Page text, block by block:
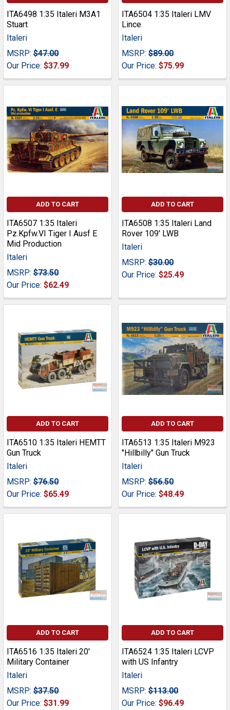
ITA6498 1:35 Italeri M3A1
Stuart
Italeri
MSRP: $47.00
Our Price: $37.99
ITA6504 1:35 Italeri LMV
Lince
Italeri
MSRP: $89.00
Our Price: $75.99
ADD TO CART
ITA6507 1:35 Italeri
Pz.Kpfw.VI Tiger I Ausf E
Mid Production
Italeri
MSRP: $73.50
Our Price: $62.49
ADD TO CART
ITA6508 1:35 Italeri Land
Rover 109' LWB
Italeri
MSRP: $30.00
Our Price: $25.49
ADD TO CART
ITA6510 1:35 Italeri HEMTT
Gun Truck
Italeri
MSRP: $76.50
Our Price: $65.49
ADD TO CART
ITA6513 1:35 Italeri M923
"Hillbilly" Gun Truck
Italeri
MSRP: $56.50
Our Price: $48.49
ADD TO CART
ITA6516 1:35 Italeri 20'
Military Container
Italeri
MSRP: $37.50
Our Price: $31.99
ADD TO CART
ITA6524 1:35 Italeri LCVP
with US Infantry
Italeri
MSRP: $113.00
Our Price: $96.49